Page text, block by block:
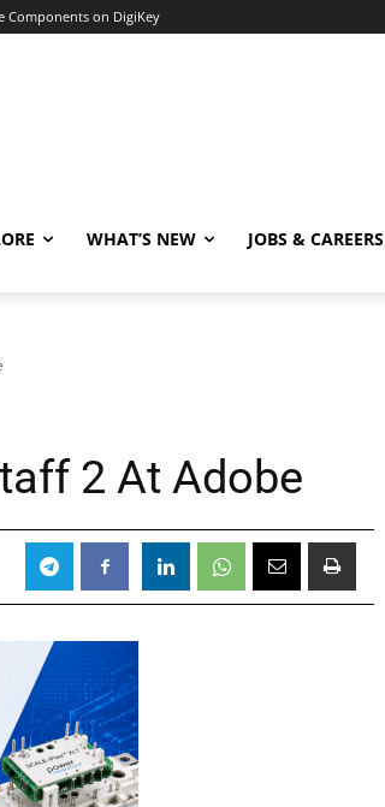
Components on DigiKey
WHAT’S NEW JOBS & CAREERS
2 At Adobe